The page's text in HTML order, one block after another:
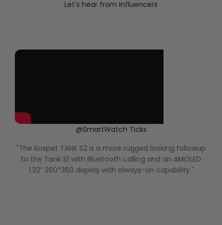
Let's hear from Influencers
@SmartWatch Ticks
"The Kospet TANK S2 is a more rugged looking followup
to the Tank S1 with Bluetooth calling and an AMOLED
1.32” 360*360 display with always-on capability."